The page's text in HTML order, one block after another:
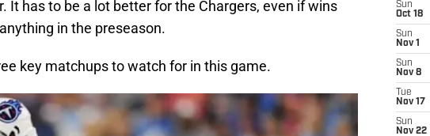
It has to be a lot better for the Chargers, even if wins
in the preseason.
key matchups to watch for in this game.
Sun
Oct 18
Sun
Nov 1
Sun
Nov 8
Tue
Nov 17
Sun
Nov 22